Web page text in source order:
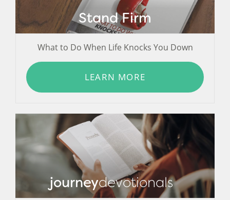
Stand Firm
What to Do When Life Knocks You Down
LEARN MORE
journeydevotionals